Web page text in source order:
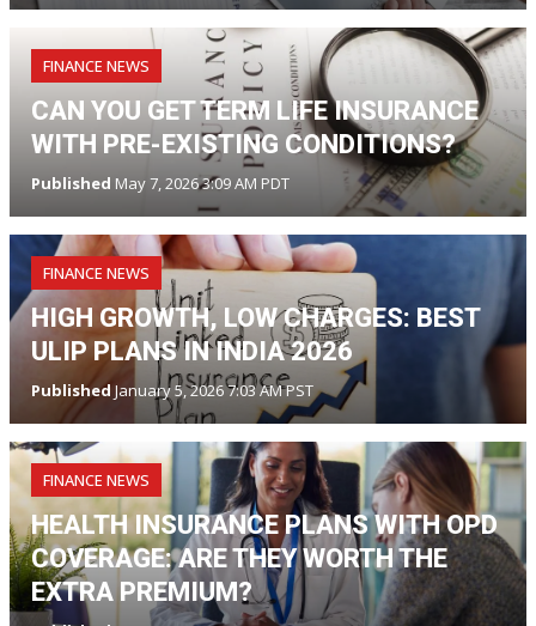
FINANCE NEWS
CAN YOU GET TERM LIFE INSURANCE
WITH PRE-EXISTING CONDITIONS?
Published May 7, 2026 3:09 AM PDT
FINANCE NEWS
HIGH GROWTH, LOW CHARGES: BEST
ULIP PLANS IN INDIA 2026
Published January 5, 2026 7:03 AM PST
FINANCE NEWS
HEALTH INSURANCE PLANS WITH OPD
COVERAGE: ARE THEY WORTH THE
EXTRA PREMIUM?